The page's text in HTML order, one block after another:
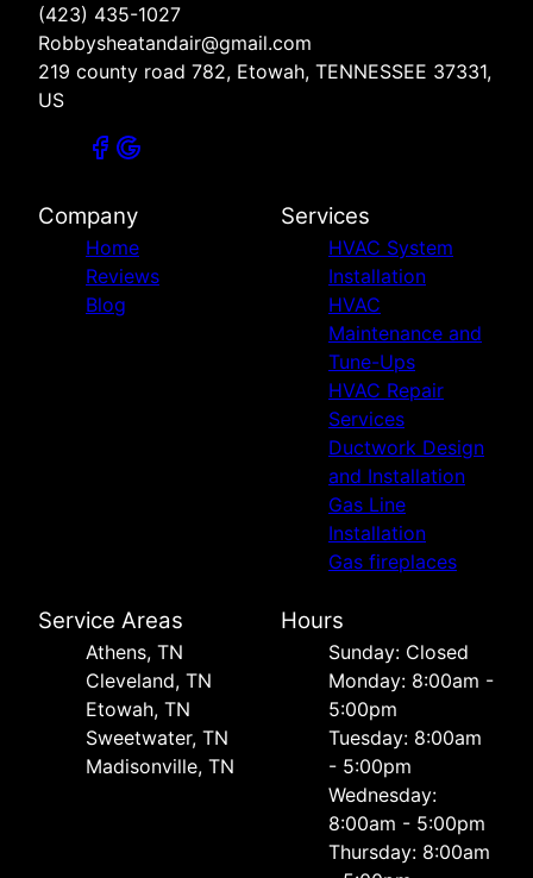
(423) 435-1027
Robbysheatandair@gmail.com
219 county road 782, Etowah, TENNESSEE 37331,
US
Company
Home
Reviews
Blog
Services
HVAC System
Installation
HVAC
Maintenance and
Tune-Ups
HVAC Repair
Services
Ductwork Design
and Installation
Gas Line
Installation
Gas fireplaces
Service Areas
Athens, TN
Cleveland, TN
Etowah, TN
Sweetwater, TN
Madisonville, TN
Hours
Sunday: Closed
Monday: 8:00am -
5:00pm
Tuesday: 8:00am
- 5:00pm
Wednesday:
8:00am - 5:00pm
Thursday: 8:00am